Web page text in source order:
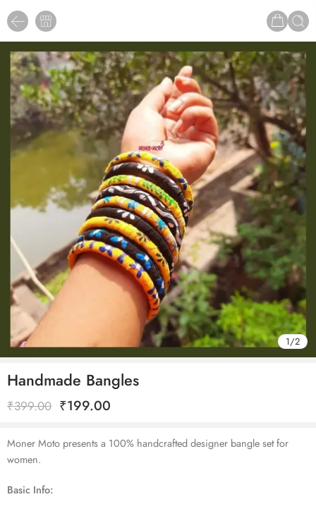
1/2
Handmade Bangles
₹399.00 ₹199.00
Moner Moto presents a 100% handcrafted designer bangle set for
women.
Basic Info: